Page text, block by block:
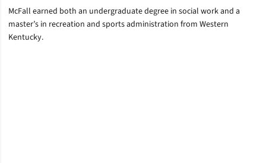
McFall earned both an undergraduate degree in social work and a
master’s in recreation and sports administration from Western
Kentucky.